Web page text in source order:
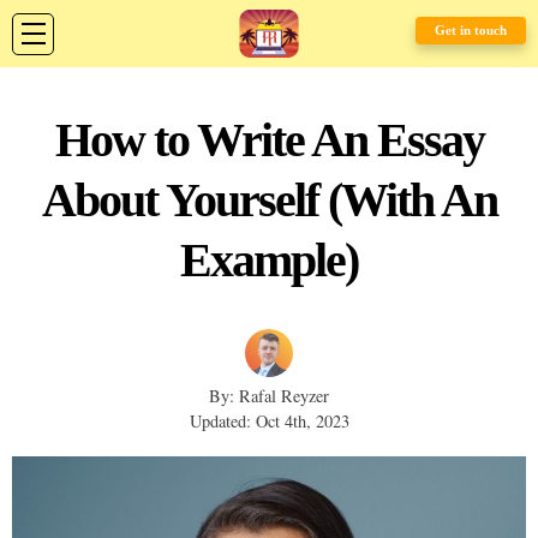
Get in touch
How to Write An Essay
About Yourself (With An
Example)
By: Rafal Reyzer
Updated: Oct 4th, 2023